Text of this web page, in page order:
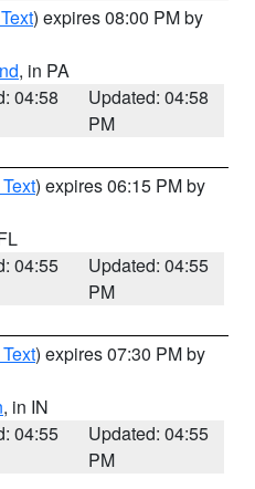
) expires 08:00 PM by
, in PA
04:58
Updated: 04:58
PM
) expires 06:15 PM by
04:55
Updated: 04:55
PM
) expires 07:30 PM by
, in IN
04:55
Updated: 04:55
PM